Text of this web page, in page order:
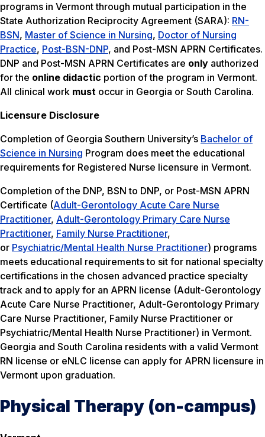
programs in Vermont through mutual participation in the
State Authorization Reciprocity Agreement (SARA): RN-
BSN, Master of Science in Nursing, Doctor of Nursing
Practice, Post-BSN-DNP, and Post-MSN APRN Certificates.
DNP and Post-MSN APRN Certificates are only authorized
for the online didactic portion of the program in Vermont.
All clinical work must occur in Georgia or South Carolina.
Licensure Disclosure
Completion of Georgia Southern University’s Bachelor of
Science in Nursing Program does meet the educational
requirements for Registered Nurse licensure in Vermont.
Completion of the DNP, BSN to DNP, or Post-MSN APRN
Certificate (Adult-Gerontology Acute Care Nurse
Practitioner, Adult-Gerontology Primary Care Nurse
Practitioner, Family Nurse Practitioner,
or Psychiatric/Mental Health Nurse Practitioner) programs
meets educational requirements to sit for national specialty
certifications in the chosen advanced practice specialty
track and to apply for an APRN license (Adult-Gerontology
Acute Care Nurse Practitioner, Adult-Gerontology Primary
Care Nurse Practitioner, Family Nurse Practitioner or
Psychiatric/Mental Health Nurse Practitioner) in Vermont.
Georgia and South Carolina residents with a valid Vermont
RN license or eNLC license can apply for APRN licensure in
Vermont upon graduation.
Physical Therapy (on-campus)